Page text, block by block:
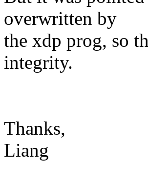
overwritten by
the xdp prog, so
integrity.
Thanks,
Liang